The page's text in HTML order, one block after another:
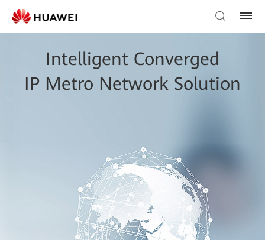
Intelligent Converged
IP Metro Network Solution